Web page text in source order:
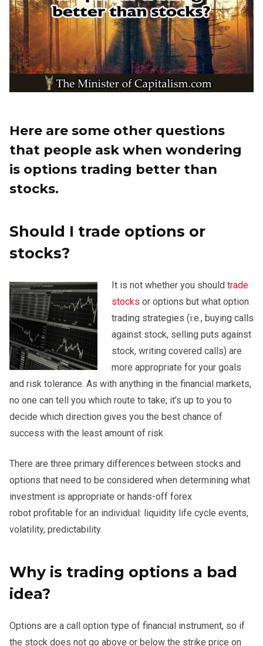
Here are some other questions
that people ask when wondering
is options trading better than
stocks.
Should I trade options or
stocks?
It is not whether you should trade
stocks or options but what option
trading strategies (i.e., buying calls
against stock, selling puts against
stock, writing covered calls) are
more appropriate for your goals
and risk tolerance. As with anything in the financial markets,
no one can tell you which route to take; it’s up to you to
decide which direction gives you the best chance of
success with the least amount of risk.
There are three primary differences between stocks and
options that need to be considered when determining what
investment is appropriate or hands-off forex
robot profitable for an individual: liquidity life cycle events,
volatility, predictability.
Why is trading options a bad
idea?
Options are a call option type of financial instrument, so if
the stock does not go above or below the strike price on